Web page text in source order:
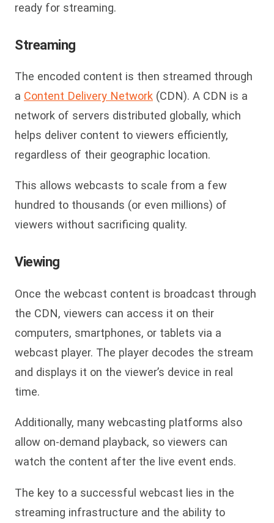
ready for streaming.
Streaming
The encoded content is then streamed through
a Content Delivery Network (CDN). A CDN is a
network of servers distributed globally, which
helps deliver content to viewers efficiently,
regardless of their geographic location.
This allows webcasts to scale from a few
hundred to thousands (or even millions) of
viewers without sacrificing quality.
Viewing
Once the webcast content is broadcast through
the CDN, viewers can access it on their
computers, smartphones, or tablets via a
webcast player. The player decodes the stream
and displays it on the viewer’s device in real
time.
Additionally, many webcasting platforms also
allow on-demand playback, so viewers can
watch the content after the live event ends.
The key to a successful webcast lies in the
streaming infrastructure and the ability to